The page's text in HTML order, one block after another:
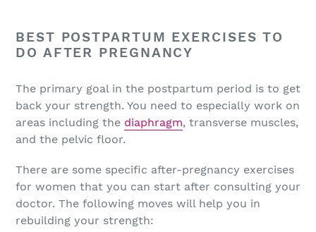
BEST POSTPARTUM EXERCISES TO
DO AFTER PREGNANCY
The primary goal in the postpartum period is to get
back your strength. You need to especially work on
areas including the diaphragm, transverse muscles,
and the pelvic floor.
There are some specific after-pregnancy exercises
for women that you can start after consulting your
doctor. The following moves will help you in
rebuilding your strength: